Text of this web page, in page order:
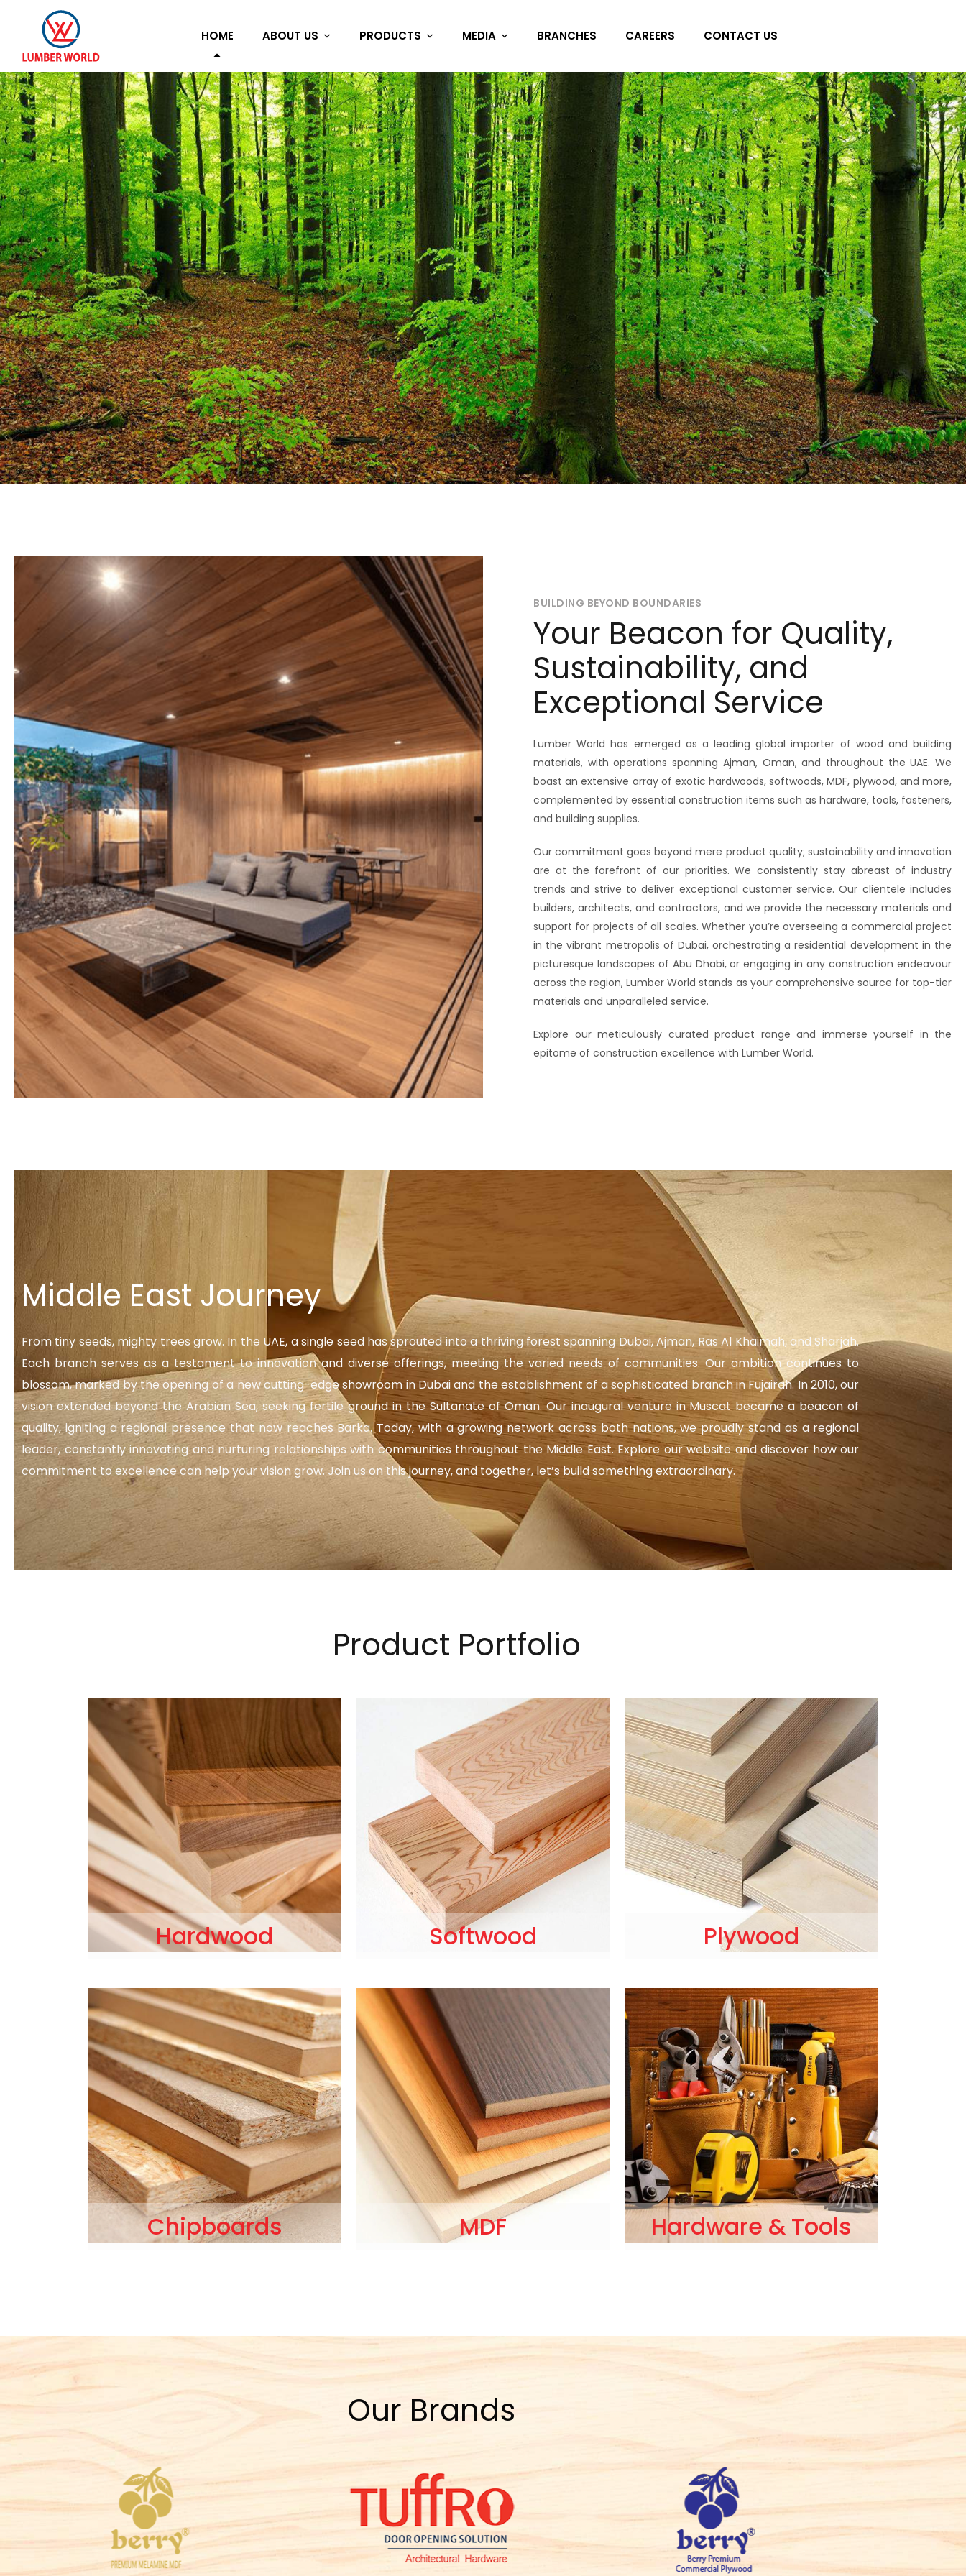
HOME ABOUT US PRODUCTS MEDIA BRANCHES CAREERS CONTACT US
BUILDING BEYOND BOUNDARIES
Your Beacon for Quality,
Sustainability, and
Exceptional Service
Lumber World has emerged as a leading global importer of wood and building
materials, with operations spanning Ajman, Oman, and throughout the UAE. We
boast an extensive array of exotic hardwoods, softwoods, MDF, plywood, and more,
complemented by essential construction items such as hardware, tools, fasteners,
and building supplies.
Our commitment goes beyond mere product quality; sustainability and innovation
are at the forefront of our priorities. We consistently stay abreast of industry
trends and strive to deliver exceptional customer service. Our clientele includes
builders, architects, and contractors, and we provide the necessary materials and
support for projects of all scales. Whether you’re overseeing a commercial project
in the vibrant metropolis of Dubai, orchestrating a residential development in the
picturesque landscapes of Abu Dhabi, or engaging in any construction endeavour
across the region, Lumber World stands as your comprehensive source for top-tier
materials and unparalleled service.
Explore our meticulously curated product range and immerse yourself in the
epitome of construction excellence with Lumber World.
Middle East Journey
From tiny seeds, mighty trees grow. In the UAE, a single seed has sprouted into a thriving forest spanning Dubai, Ajman, Ras Al Khaimah, and Sharjah.
Each branch serves as a testament to innovation and diverse offerings, meeting the varied needs of communities. Our ambition continues to
blossom, marked by the opening of a new cutting-edge showroom in Dubai and the establishment of a sophisticated branch in Fujairah. In 2010, our
vision extended beyond the Arabian Sea, seeking fertile ground in the Sultanate of Oman. Our inaugural venture in Muscat became a beacon of
quality, igniting a regional presence that now reaches Barka. Today, with a growing network across both nations, we proudly stand as a regional
leader, constantly innovating and nurturing relationships with communities throughout the Middle East. Explore our website and discover how our
commitment to excellence can help your vision grow. Join us on this journey, and together, let’s build something extraordinary.
Product Portfolio
Hardwood Softwood Plywood
Chipboards MDF Hardware & Tools
Our Brands